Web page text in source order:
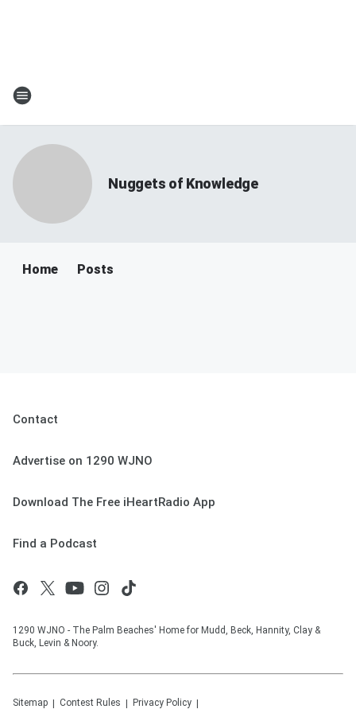
Nuggets of Knowledge
Home Posts
Contact
Advertise on 1290 WJNO
Download The Free iHeartRadio App
Find a Podcast
1290 WJNO - The Palm Beaches' Home for Mudd, Beck, Hannity, Clay &
Buck, Levin & Noory.
Sitemap Contest Rules Privacy Policy